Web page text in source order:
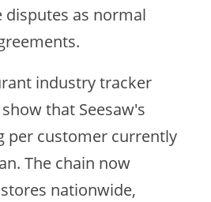
disputes as normal
industry tracker
that Seesaw's
per customer currently
The chain now
nationwide,